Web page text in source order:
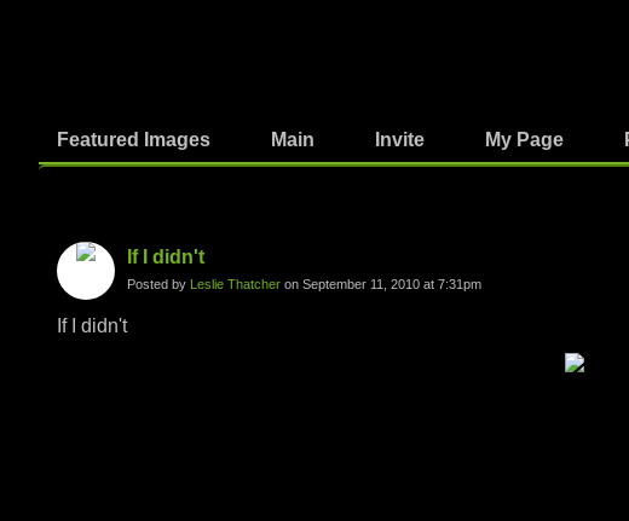
Featured Images Main Invite My Page
If I didn't
Posted by Leslie Thatcher on September 11, 2010 at 7:31pm
If I didn't